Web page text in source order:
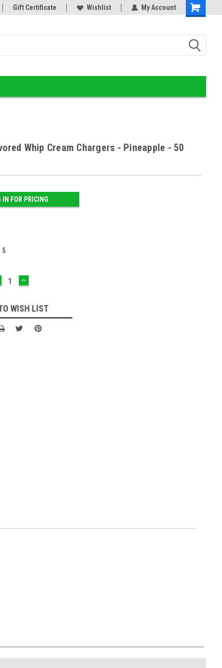
Home of the Ultimate Gold Detox!
Gift Certificate Wishlist My Account
Whip Cream Chargers - Pineapple - 50
IN FOR PRICING
5
INCREASE
QUANTITY:
WISH LIST